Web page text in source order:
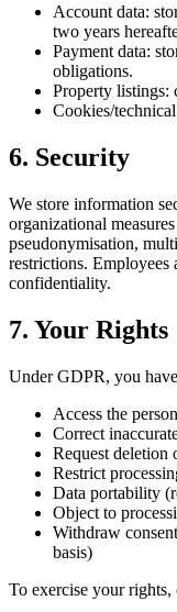
Account data:
two years
Payment data:
obligations.
Property listings:
Cookies/
6. Security
We store information
organizational
pseudonymisation,
restrictions. Employees
confidentiality.
7. Your Rights
Under GDPR, you
Access the
Correct
Request
Restrict
Data portability
Object to
Withdraw
basis)
To exercise your rights,